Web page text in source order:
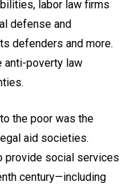
labor law firms
defense and
defenders and more.
anti-poverty law
the poor was the
aid societies.
provide social services
century—including